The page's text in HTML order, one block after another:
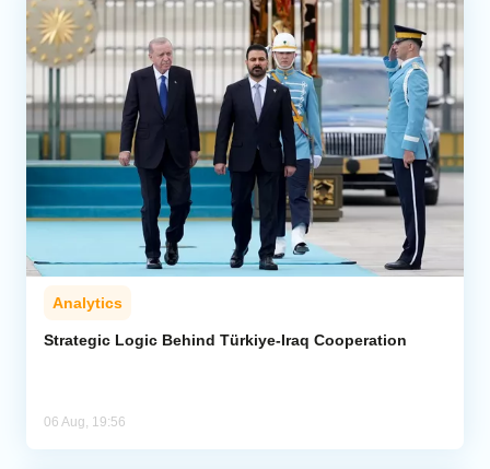
Analytics
Strategic Logic Behind Türkiye-Iraq Cooperation
06 Aug, 19:56